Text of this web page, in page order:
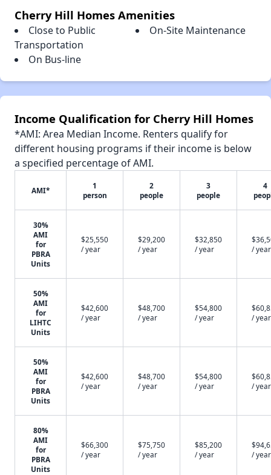
Cherry Hill Homes Amenities
Close to Public
Transportation
On-Site Maintenance
On Bus-line
Income Qualification for Cherry Hill Homes
*AMI: Area Median Income. Renters qualify for
different housing programs if their income is below
a specified percentage of AMI.
AMI*
1
person
2
people
3
people
4
30%
AMI
for
PBRA
Units
$25,550
/ year
$29,200
/ year
$32,850
/ year
/ year
50%
AMI
for
LIHTC
Units
$42,600
/ year
$48,700
/ year
$54,800
/ year
/ year
50%
AMI
for
PBRA
Units
$42,600
/ year
$48,700
/ year
$54,800
/ year
/ year
80%
AMI
for
PBRA
Units
$66,300
/ year
$75,750
/ year
$85,200
/ year
/ year